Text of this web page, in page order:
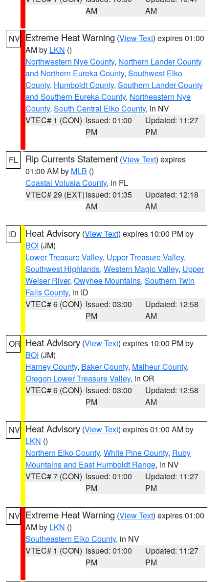
AM
AM
NV Extreme Heat Warning (View Text) expires 01:00
AM by LKN ()
Northwestern Nye County, Northern Lander County
and Northern Eureka County, Southwest Elko
County, Humboldt County, Southern Lander County
and Southern Eureka County, Northeastern Nye
County, South Central Elko County, in NV
VTEC# 1 (CON) Issued: 01:00
PM
Updated: 11:27
PM
FL Rip Currents Statement (View Text) expires
01:00 AM by MLB ()
Coastal Volusia County, in FL
VTEC# 29 (EXT)Issued: 01:35
AM
Updated: 12:18
AM
ID Heat Advisory (View Text) expires 10:00 PM by
BOI (JM)
Lower Treasure Valley, Upper Treasure Valley,
Southwest Highlands, Western Magic Valley, Upper
Weiser River, Owyhee Mountains, Southern Twin
Falls County, in ID
VTEC# 6 (CON) Issued: 03:00
PM
Updated: 12:58
AM
OR Heat Advisory (View Text) expires 10:00 PM by
BOI (JM)
Harney County, Baker County, Malheur County,
Oregon Lower Treasure Valley, in OR
VTEC# 6 (CON) Issued: 03:00
PM
Updated: 12:58
AM
NV Heat Advisory (View Text) expires 01:00 AM by
LKN ()
Northern Elko County, White Pine County, Ruby
Mountains and East Humboldt Range, in NV
VTEC# 7 (CON) Issued: 01:00
PM
Updated: 11:27
PM
NV Extreme Heat Warning (View Text) expires 01:00
AM by LKN ()
Southeastern Elko County, in NV
VTEC# 1 (CON) Issued: 01:00
PM
Updated: 11:27
PM